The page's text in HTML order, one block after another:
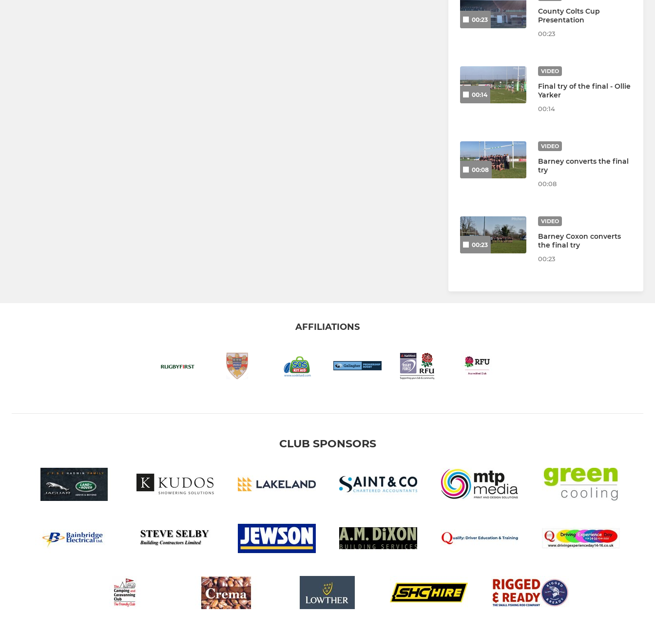
00:23
County Colts Cup
Presentation
00:23
00:14
VIDEO
Final try of the final - Ollie
Yarker
00:14
00:08
VIDEO
Barney converts the final
try
00:08
00:23
VIDEO
Barney Coxon converts
the final try
00:23
AFFILIATIONS
CLUB SPONSORS